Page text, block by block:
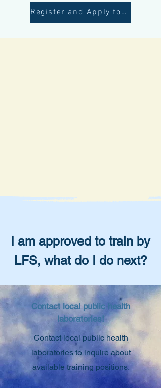
Register and Apply for LFS approval
I am approved to train by
LFS, what do I do next?
Contact local public health
laboratories!
Contact local public health
laboratories to inquire about
available training positions.